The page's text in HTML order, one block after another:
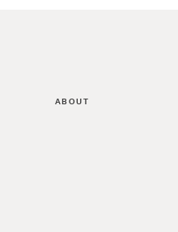
ABOUT